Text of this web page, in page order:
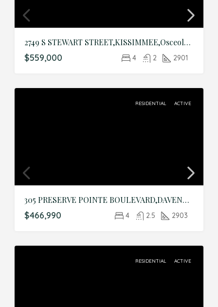
2749 S STEWART STREET,KISSIMMEE,Osceola,Residential
$559,000 4 2 2901
RESIDENTIAL ACTIVE
305 PRESERVE POINTE BOULEVARD,DAVENPORT,Polk,Residential
$466,990 4 2.5 2903
RESIDENTIAL ACTIVE